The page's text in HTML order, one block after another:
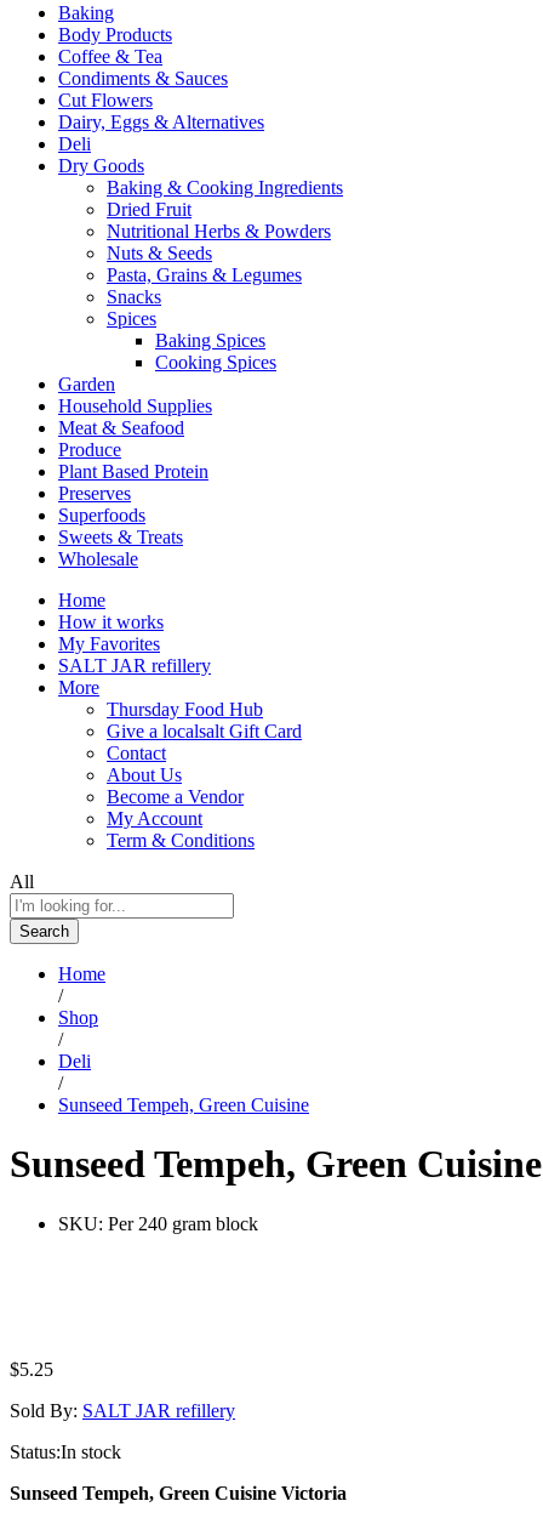
Baking
Body Products
Coffee & Tea
Condiments & Sauces
Cut Flowers
Dairy, Eggs & Alternatives
Deli
Dry Goods
Baking & Cooking Ingredients
Dried Fruit
Nutritional Herbs & Powders
Nuts & Seeds
Pasta, Grains & Legumes
Snacks
Spices
Baking Spices
Cooking Spices
Garden
Household Supplies
Meat & Seafood
Produce
Plant Based Protein
Preserves
Superfoods
Sweets & Treats
Wholesale
Home
How it works
My Favorites
SALT JAR refillery
More
Thursday Food Hub
Give a localsalt Gift Card
Contact
About Us
Become a Vendor
My Account
Term & Conditions
All
Search
Home
/
Shop
/
Deli
/
Sunseed Tempeh, Green Cuisine
Sunseed Tempeh, Green Cuisine
SKU: Per 240 gram block
$5.25
Sold By: SALT JAR refillery
Status:In stock
Sunseed Tempeh, Green Cuisine Victoria